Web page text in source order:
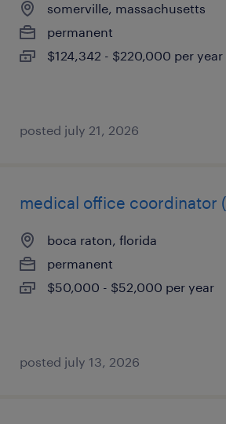
somerville, massachusetts
permanent
$124,342 - $220,000 per year
posted july 21, 2026
medical office coordinator
boca raton, florida
permanent
$50,000 - $52,000 per year
posted july 13, 2026